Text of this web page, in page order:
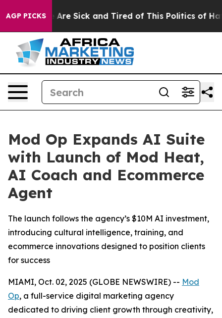
AGP PICKSAre Sick and Tired of This Politics of Hatred”
Mod Op Expands AI Suite
with Launch of Mod Heat,
AI Coach and Ecommerce
Agent
The launch follows the agency’s $10M AI investment,
introducing cultural intelligence, training, and
ecommerce innovations designed to position clients
for success
MIAMI, Oct. 02, 2025 (GLOBE NEWSWIRE) -- Mod
Op, a full-service digital marketing agency
dedicated to driving client growth through creativity,